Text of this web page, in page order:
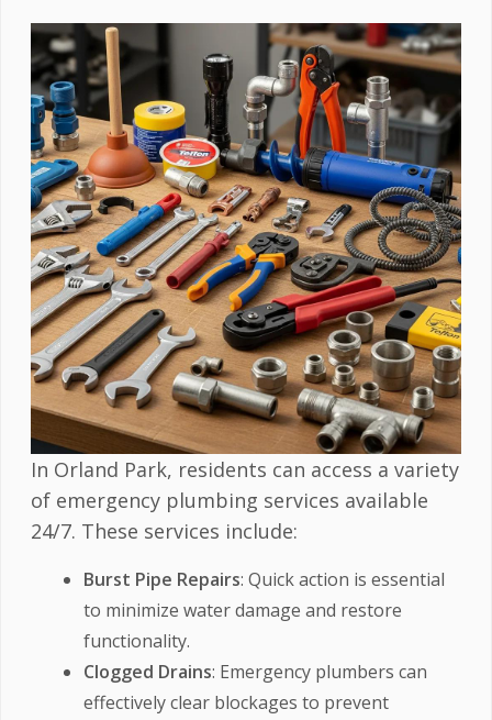
In Orland Park, residents can access a variety
of emergency plumbing services available
24/7. These services include:
Burst Pipe Repairs: Quick action is essential
to minimize water damage and restore
functionality.
Clogged Drains: Emergency plumbers can
effectively clear blockages to prevent